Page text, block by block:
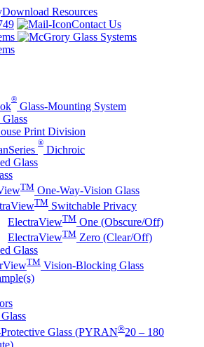
Download Resources
Contact Us
®
Glass-Mounting System
Print Division
®
Dichroic
Glass
TM One-Way-Vision Glass
TM Switchable Privacy
ElectraViewTM One (Obscure/Off)
ElectraViewTM Zero (Clear/Off)
Glass
TM Vision-Blocking Glass
Glass (PYRAN®20 – 180